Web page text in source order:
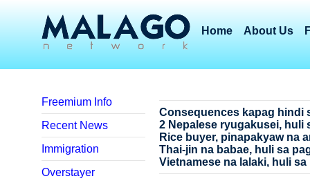
Home About Us
Freemium Info
Recent News
Immigration
Overstayer
Consequences kapag hindi
2 Nepalese ryugakusei, huli
Rice buyer, pinapakyaw na
Thai-jin na babae, huli sa
Vietnamese na lalaki, huli